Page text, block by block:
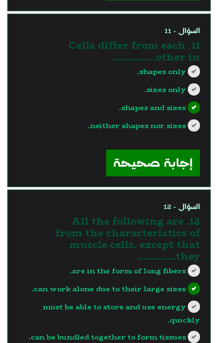
السؤال - 11
11. Cells differ from each
other in...............
shapes only.
sizes only.
shapes and sizes.
neither shapes nor sizes.
إجابة صحيحة
السؤال - 12
12. All the following are
from the characteristics of
muscle cells, except that
they………….
are in the form of long fibers.
can work alone due to their large sizes.
must be able to store and use energy
quickly.
can be bundled together to form tissues.